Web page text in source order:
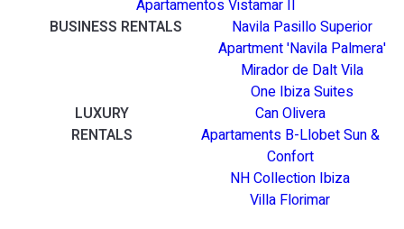
Apartamentos Vistamar II
BUSINESS RENTALS
Navila Pasillo Superior
Apartment 'Navila Palmera'
Mirador de Dalt Vila
One Ibiza Suites
LUXURY
RENTALS
Can Olivera
Apartaments B-Llobet Sun &
Confort
NH Collection Ibiza
Villa Florimar